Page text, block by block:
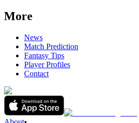
More
News
Match Prediction
Fantasy Tips
Player Profiles
Contact